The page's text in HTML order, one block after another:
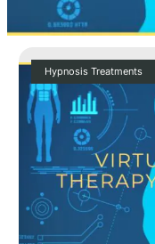
Hypnosis Treatments